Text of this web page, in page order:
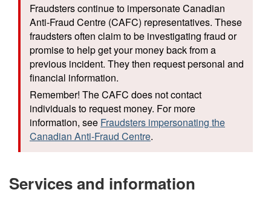
Fraudsters continue to impersonate Canadian
Anti-Fraud Centre (CAFC) representatives. These
fraudsters often claim to be investigating fraud or
promise to help get your money back from a
previous incident. They then request personal and
financial information.
Remember! The CAFC does not contact
individuals to request money. For more
information, see Fraudsters impersonating the
Canadian Anti-Fraud Centre.
Services and information